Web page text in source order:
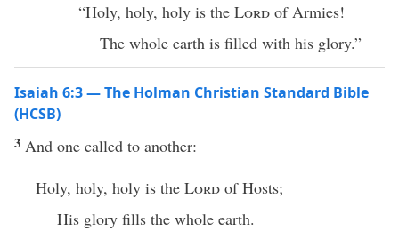
“Holy, holy, holy is the Lord of Armies!
The whole earth is filled with his glory.”
Isaiah 6:3 — The Holman Christian Standard Bible
(HCSB)
3 And one called to another:
Holy, holy, holy is the Lord of Hosts;
His glory fills the whole earth.